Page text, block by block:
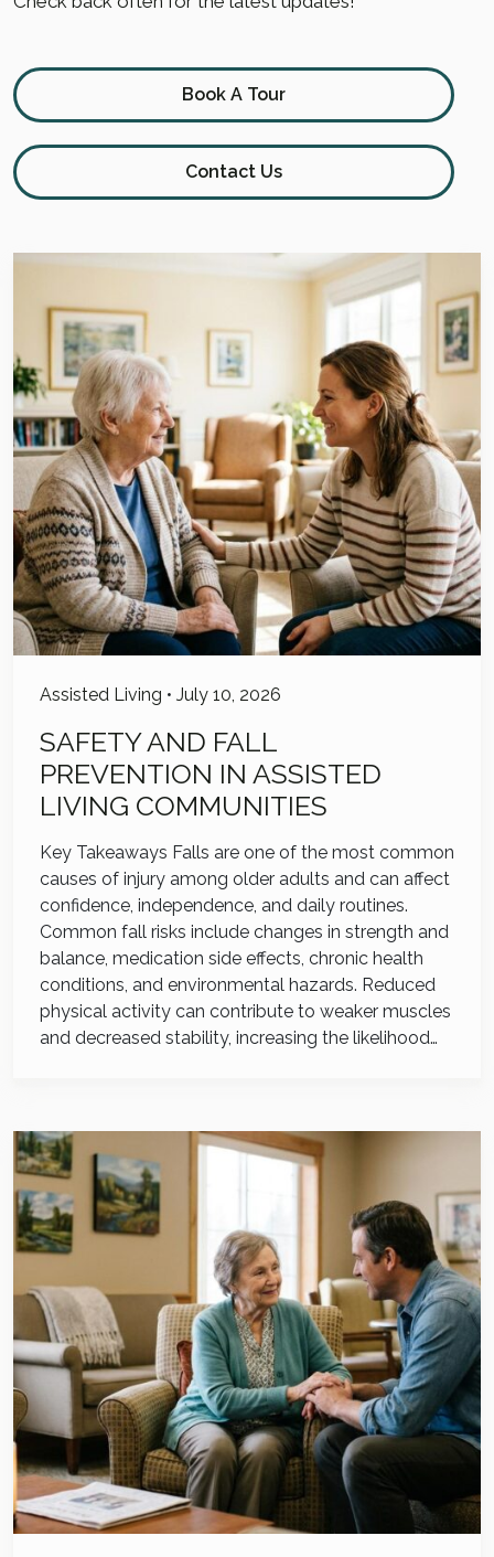
Book A Tour
Contact Us
Assisted Living • July 10, 2026
SAFETY AND FALL
PREVENTION IN ASSISTED
LIVING COMMUNITIES
Key Takeaways Falls are one of the most common
causes of injury among older adults and can affect
confidence, independence, and daily routines.
Common fall risks include changes in strength and
balance, medication side effects, chronic health
conditions, and environmental hazards. Reduced
physical activity can contribute to weaker muscles
and decreased stability, increasing the likelihood…